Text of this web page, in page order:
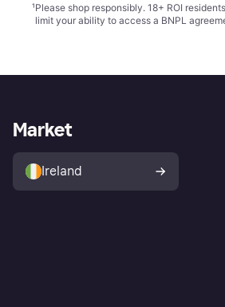
¹Please shop responsibly. 18+ ROI
limit your ability to access a BNPL
Market
Ireland